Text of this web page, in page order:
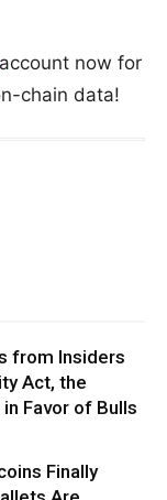
account now for
chain data!
from Insiders
Act, the
Favor of Bulls
Finally